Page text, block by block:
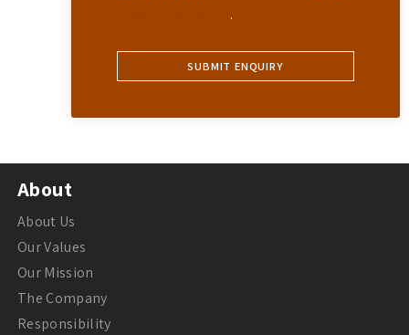
.
About
About Us
Our Values
Our Mission
The Company
Responsibility